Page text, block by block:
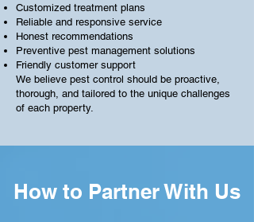
Customized treatment plans
Reliable and responsive service
Honest recommendations
Preventive pest management solutions
Friendly customer support
We believe pest control should be proactive,
thorough, and tailored to the unique challenges
of each property.
How to Partner With Us